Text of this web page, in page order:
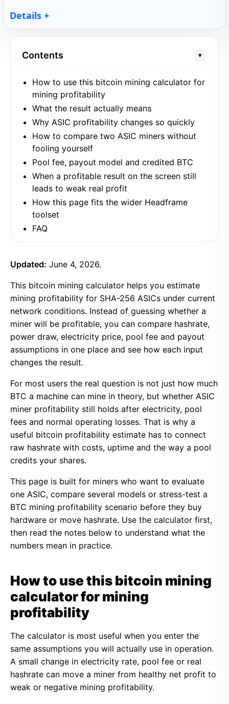
Details
Contents ▾
How to use this bitcoin mining calculator for
mining profitability
What the result actually means
Why ASIC profitability changes so quickly
How to compare two ASIC miners without
fooling yourself
Pool fee, payout model and credited BTC
When a profitable result on the screen still
leads to weak real profit
How this page fits the wider Headframe
toolset
FAQ
Updated: June 4, 2026.
This bitcoin mining calculator helps you estimate
mining profitability for SHA-256 ASICs under current
network conditions. Instead of guessing whether a
miner will be profitable, you can compare hashrate,
power draw, electricity price, pool fee and payout
assumptions in one place and see how each input
changes the result.
For most users the real question is not just how much
BTC a machine can mine in theory, but whether ASIC
miner profitability still holds after electricity, pool
fees and normal operating losses. That is why a
useful bitcoin profitability estimate has to connect
raw hashrate with costs, uptime and the way a pool
credits your shares.
This page is built for miners who want to evaluate
one ASIC, compare several models or stress-test a
BTC mining profitability scenario before they buy
hardware or move hashrate. Use the calculator first,
then read the notes below to understand what the
numbers mean in practice.
How to use this bitcoin mining
calculator for mining
profitability
The calculator is most useful when you enter the
same assumptions you will actually use in operation.
A small change in electricity rate, pool fee or real
hashrate can move a miner from healthy net profit to
weak or negative mining profitability.